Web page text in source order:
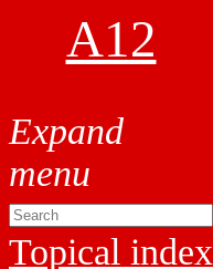
A12
Topical index